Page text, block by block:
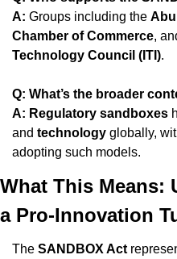
A: Groups including the
Chamber of Commerce,
Technology Council (ITI).
Q: What’s the broader
A: Regulatory sandboxes
and technology globally,
adopting such models.
What This Means:
a Pro-Innovation
The SANDBOX Act